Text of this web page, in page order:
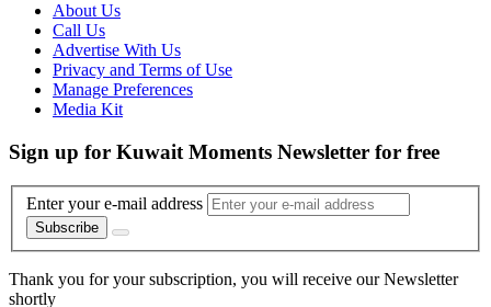
About Us
Call Us
Advertise With Us
Privacy and Terms of Use
Manage Preferences
Media Kit
Sign up for Kuwait Moments Newsletter for free
Enter your e-mail address
Subscribe
Thank you for your subscription, you will receive our Newsletter
shortly